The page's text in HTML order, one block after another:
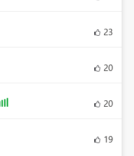
23
20
20
19